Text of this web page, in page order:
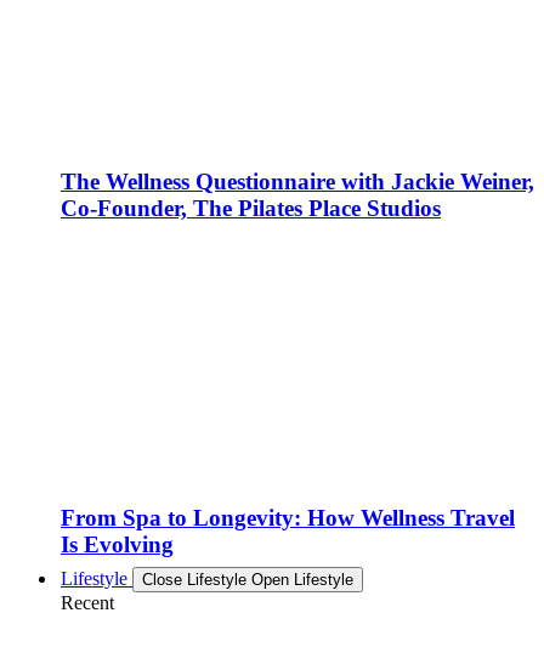
The Wellness Questionnaire with Jackie Weiner,
Co-Founder, The Pilates Place Studios
From Spa to Longevity: How Wellness Travel
Is Evolving
Lifestyle Close Lifestyle Open Lifestyle
Recent